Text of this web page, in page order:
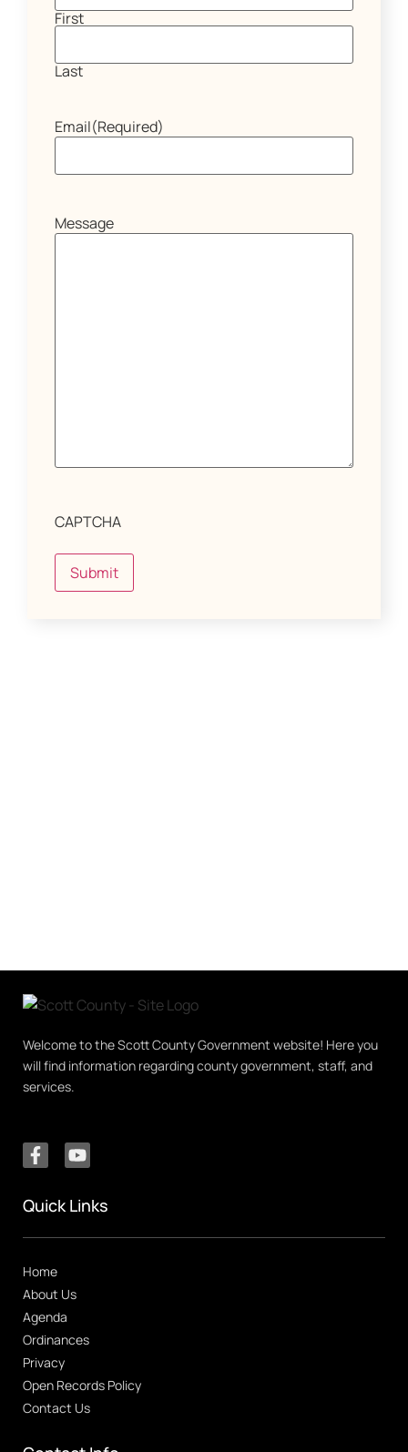
First
Last
Email(Required)
Message
CAPTCHA
Submit
Welcome to the Scott County Government website! Here you
will find information regarding county government, staff, and
services.
Quick Links
Home
About Us
Agenda
Ordinances
Privacy
Open Records Policy
Contact Us